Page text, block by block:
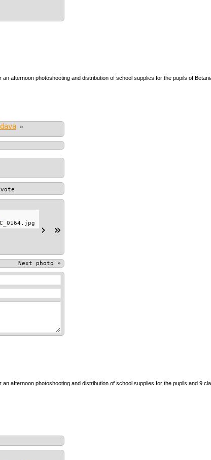
afternoon photoshooting and distribution of school supplies for the pupils of
»
› »
»
Next photo
afternoon photoshooting and distribution of school supplies for the pupils and 9